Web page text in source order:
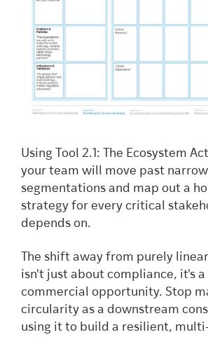
Using Tool 2.1: The Ecosystem
your team will move past
segmentations and map out a
strategy for every critical
depends on.
The shift away from purely
isn't just about compliance, it's a
commercial opportunity. Stop
circularity as a downstream
using it to build a resilient,